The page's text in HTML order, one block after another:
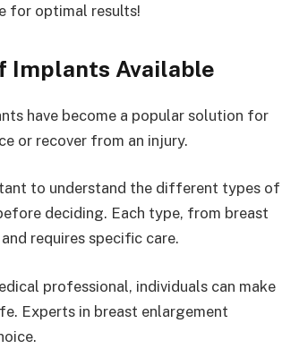
for optimal results!
Implants Available
have become a popular solution for
or recover from an injury.
to understand the different types of
deciding. Each type, from breast
requires specific care.
professional, individuals can make
Experts in breast enlargement